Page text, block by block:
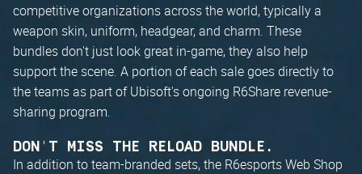
competitive organizations across the world, typically a
weapon skin, uniform, headgear, and charm. These
bundles don't just look great in-game, they also help
support the scene. A portion of each sale goes directly to
the teams as part of Ubisoft's ongoing R6Share revenue-
sharing program.
DON'T MISS THE RELOAD BUNDLE.
In addition to team-branded sets, the R6esports Web Shop